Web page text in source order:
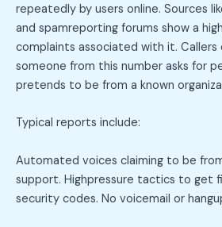
repeatedly by users online. Sources
and spamreporting forums show a
complaints associated with it.
someone from this number asks for
pretends to be from a known
Typical reports include:
Automated voices claiming to be
support. Highpressure tactics to get
security codes. No voicemail or